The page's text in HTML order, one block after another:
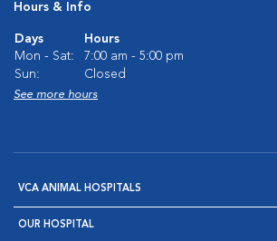
Hours & Info
Days
Hours
Mon - Sat:
7:00 am - 5:00 pm
Sun:
Closed
See more hours
VCA ANIMAL HOSPITALS
OUR HOSPITAL